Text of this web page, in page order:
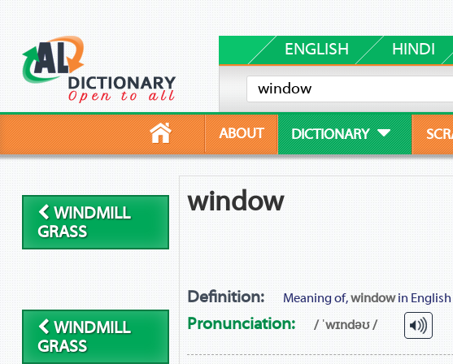
ENGLISH HINDI
ABOUT DICTIONARY
WINDMILL
GRASS
WINDMILL
GRASS
window
Definition: Meaning of,windowin English
Pronunciation: / ˈwɪndəʊ /